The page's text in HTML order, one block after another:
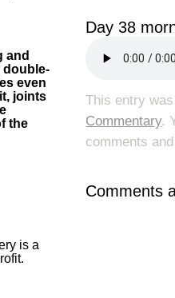
Day 38
This entry
Commentary.
comments
Comments
and
double-
even
joints
the
is a